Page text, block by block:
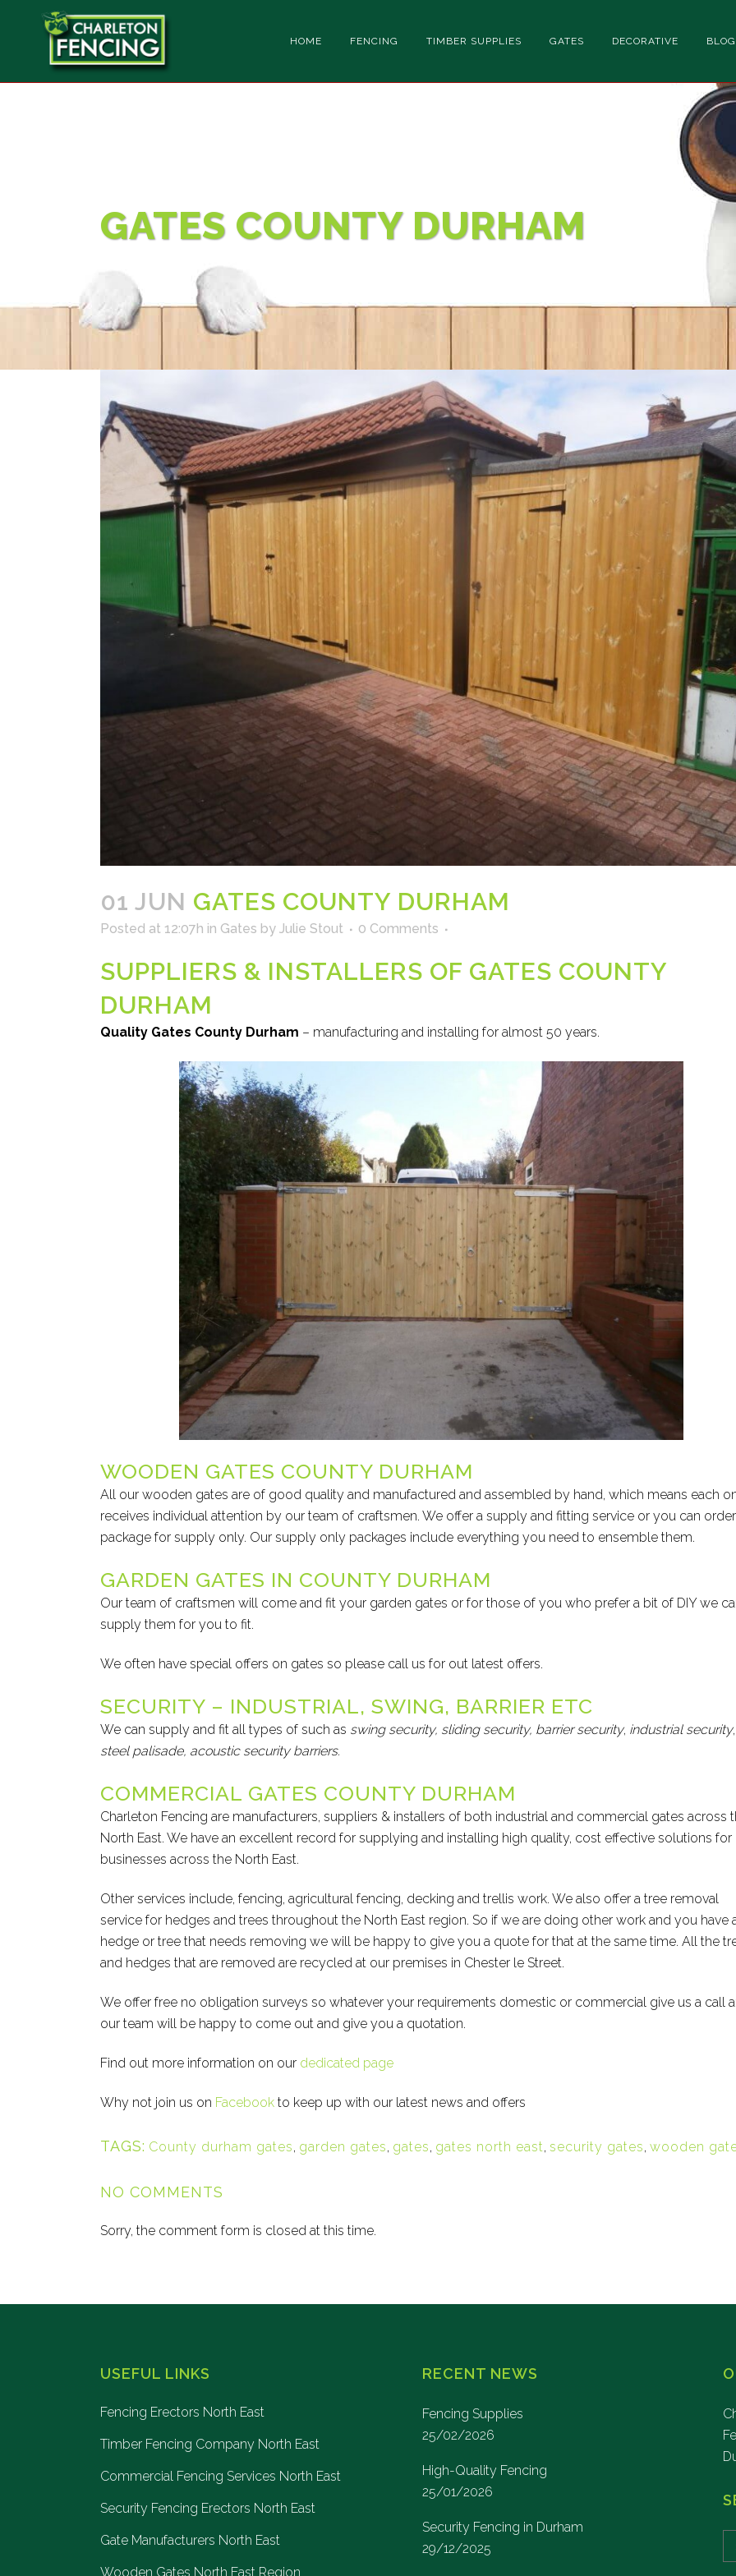
HOME FENCING TIMBER SUPPLIES GATES DECORATIVE BLOG
GATES COUNTY DURHAM
01 JUN GATES COUNTY DURHAM
Posted at 12:07h in Gates by Julie Stout 0 Comments
SUPPLIERS & INSTALLERS OF GATES COUNTY
DURHAM
Quality Gates County Durham – manufacturing and installing for almost 50 years.
WOODEN GATES COUNTY DURHAM
All our wooden gates are of good quality and manufactured and assembled by hand, which means each
receives individual attention by our team of craftsmen. We offer a supply and fitting service or you can
package for supply only. Our supply only packages include everything you need to ensemble them.
GARDEN GATES IN COUNTY DURHAM
Our team of craftsmen will come and fit your garden gates or for those of you who prefer a bit of DIY we
supply them for you to fit.
We often have special offers on gates so please call us for out latest offers.
SECURITY – INDUSTRIAL, SWING, BARRIER ETC
We can supply and fit all types of such as swing security, sliding security, barrier security, industrial security,
steel palisade, acoustic security barriers.
COMMERCIAL GATES COUNTY DURHAM
Charleton Fencing are manufacturers, suppliers & installers of both industrial and commercial gates across
North East. We have an excellent record for supplying and installing high quality, cost effective solutions for
businesses across the North East.
Other services include, fencing, agricultural fencing, decking and trellis work. We also offer a tree removal
service for hedges and trees throughout the North East region. So if we are doing other work and you have
hedge or tree that needs removing we will be happy to give you a quote for that at the same time. All the
and hedges that are removed are recycled at our premises in Chester le Street.
We offer free no obligation surveys so whatever your requirements domestic or commercial give us a call
our team will be happy to come out and give you a quotation.
Find out more information on our dedicated page
Why not join us on Facebook to keep up with our latest news and offers
TAGS: County durham gates, garden gates, gates, gates north east, security gates, wooden
NO COMMENTS
Sorry, the comment form is closed at this time.
USEFUL LINKS
Fencing Erectors North East
Timber Fencing Company North East
Commercial Fencing Services North East
Security Fencing Erectors North East
Gate Manufacturers North East
Wooden Gates North East Region
RECENT NEWS
Fencing Supplies
25/02/2026
High-Quality Fencing
25/01/2026
Security Fencing in Durham
29/12/2025